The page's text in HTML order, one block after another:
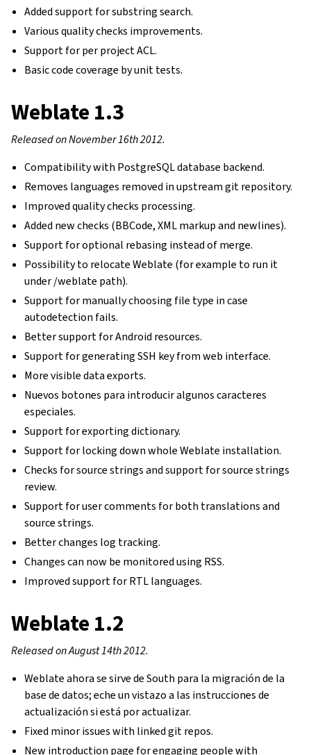
Added support for substring search.
Various quality checks improvements.
Support for per project ACL.
Basic code coverage by unit tests.
Weblate 1.3
Released on November 16th 2012.
Compatibility with PostgreSQL database backend.
Removes languages removed in upstream git repository.
Improved quality checks processing.
Added new checks (BBCode, XML markup and newlines).
Support for optional rebasing instead of merge.
Possibility to relocate Weblate (for example to run it
under /weblate path).
Support for manually choosing file type in case
autodetection fails.
Better support for Android resources.
Support for generating SSH key from web interface.
More visible data exports.
Nuevos botones para introducir algunos caracteres
especiales.
Support for exporting dictionary.
Support for locking down whole Weblate installation.
Checks for source strings and support for source strings
review.
Support for user comments for both translations and
source strings.
Better changes log tracking.
Changes can now be monitored using RSS.
Improved support for RTL languages.
Weblate 1.2
Released on August 14th 2012.
Weblate ahora se sirve de South para la migración de la
base de datos; eche un vistazo a las instrucciones de
actualización si está por actualizar.
Fixed minor issues with linked git repos.
New introduction page for engaging people with